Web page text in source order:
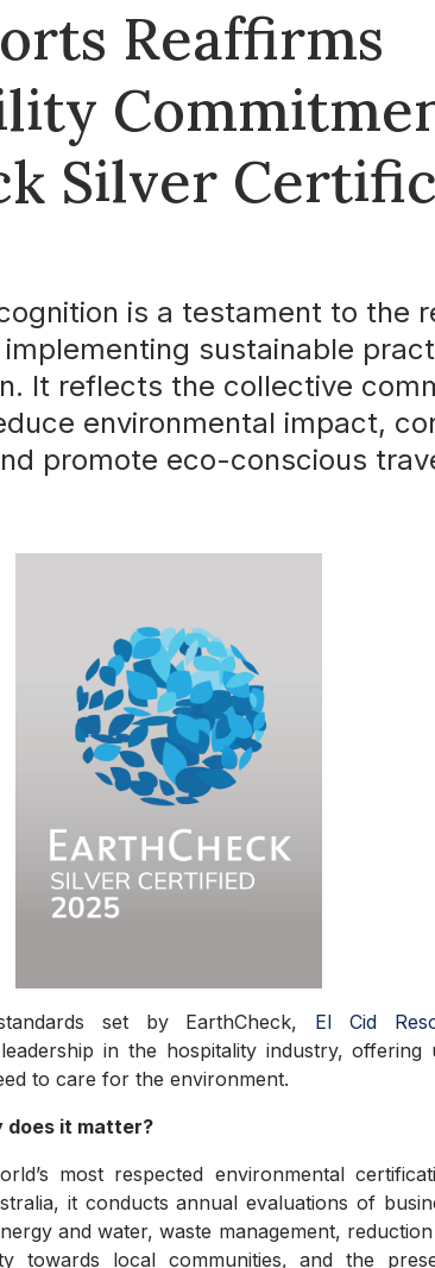
Reaffirms
Silver
is a testament to the
sustainable
It reflects the collective
environmental impact,
promote eco-conscious
set by EarthCheck, El Cid
in the hospitality industry, offering
to care for the environment.
does it matter?
most respected environmental
it conducts annual evaluations of
and water, waste management,
towards local communities, and the